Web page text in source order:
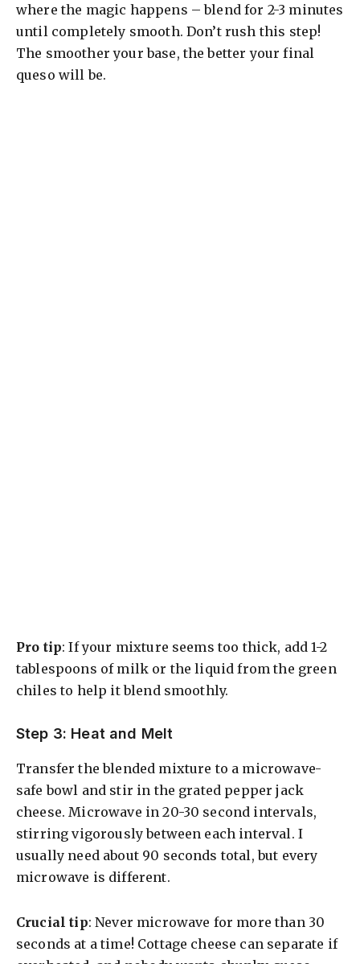
where the magic happens – blend for 2-3 minutes
until completely smooth. Don’t rush this step!
The smoother your base, the better your final
queso will be.
Pro tip: If your mixture seems too thick, add 1-2
tablespoons of milk or the liquid from the green
chiles to help it blend smoothly.
Step 3: Heat and Melt
Transfer the blended mixture to a microwave-
safe bowl and stir in the grated pepper jack
cheese. Microwave in 20-30 second intervals,
stirring vigorously between each interval. I
usually need about 90 seconds total, but every
microwave is different.
Crucial tip: Never microwave for more than 30
seconds at a time! Cottage cheese can separate if